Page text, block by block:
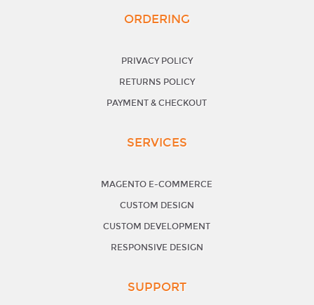
ORDERING
PRIVACY POLICY
RETURNS POLICY
PAYMENT & CHECKOUT
SERVICES
MAGENTO E-COMMERCE
CUSTOM DESIGN
CUSTOM DEVELOPMENT
RESPONSIVE DESIGN
SUPPORT